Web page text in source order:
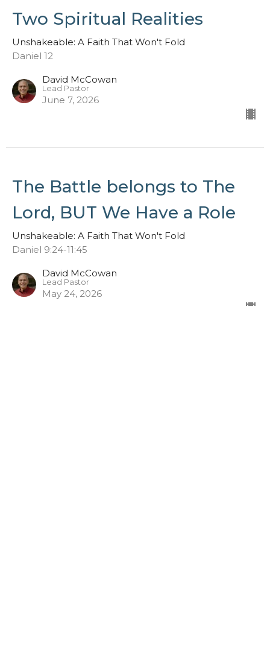
Two Spiritual Realities
Unshakeable: A Faith That Won't Fold
Daniel 12
David McCowan
Lead Pastor
June 7, 2026
The Battle belongs to The
Lord, BUT We Have a Role
Unshakeable: A Faith That Won't Fold
Daniel 9:24-11:45
David McCowan
Lead Pastor
May 24, 2026